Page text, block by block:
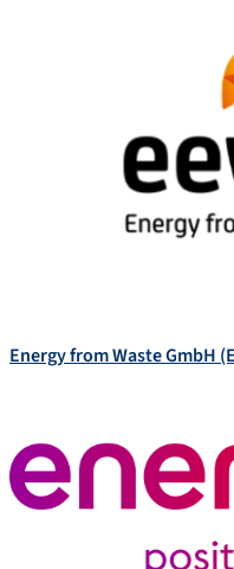
Energy from Waste GmbH